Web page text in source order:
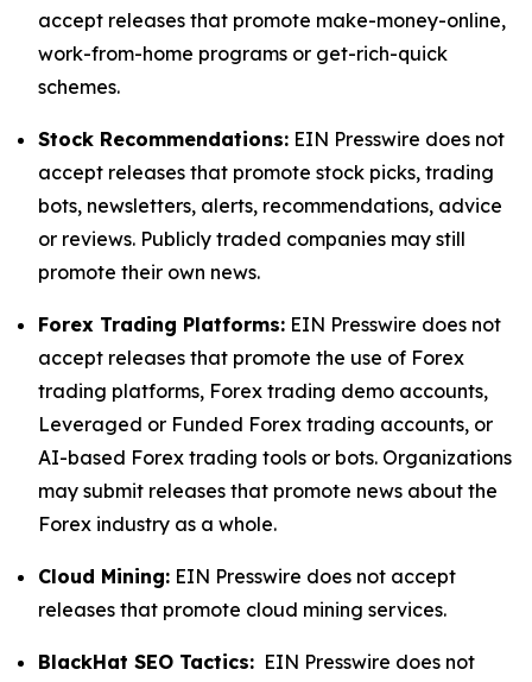
accept releases that promote make-money-online,
work-from-home programs or get-rich-quick
schemes.
Stock Recommendations: EIN Presswire does not
accept releases that promote stock picks, trading
bots, newsletters, alerts, recommendations, advice
or reviews. Publicly traded companies may still
promote their own news.
Forex Trading Platforms: EIN Presswire does not
accept releases that promote the use of Forex
trading platforms, Forex trading demo accounts,
Leveraged or Funded Forex trading accounts, or
AI-based Forex trading tools or bots. Organizations
may submit releases that promote news about the
Forex industry as a whole.
Cloud Mining: EIN Presswire does not accept
releases that promote cloud mining services.
BlackHat SEO Tactics: EIN Presswire does not